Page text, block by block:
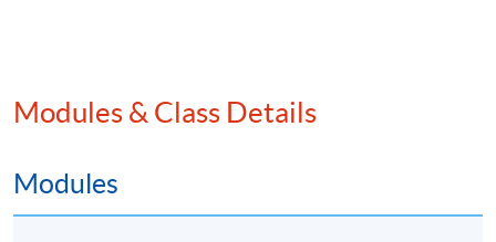
Modules & Class Details
Modules